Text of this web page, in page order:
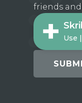
friends
Use